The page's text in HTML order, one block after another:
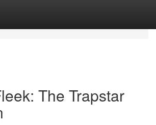
The Trapstar